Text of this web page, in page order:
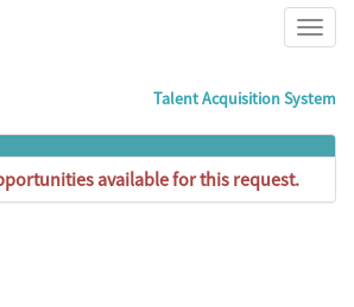
Talent Acquisition System
available for this request.